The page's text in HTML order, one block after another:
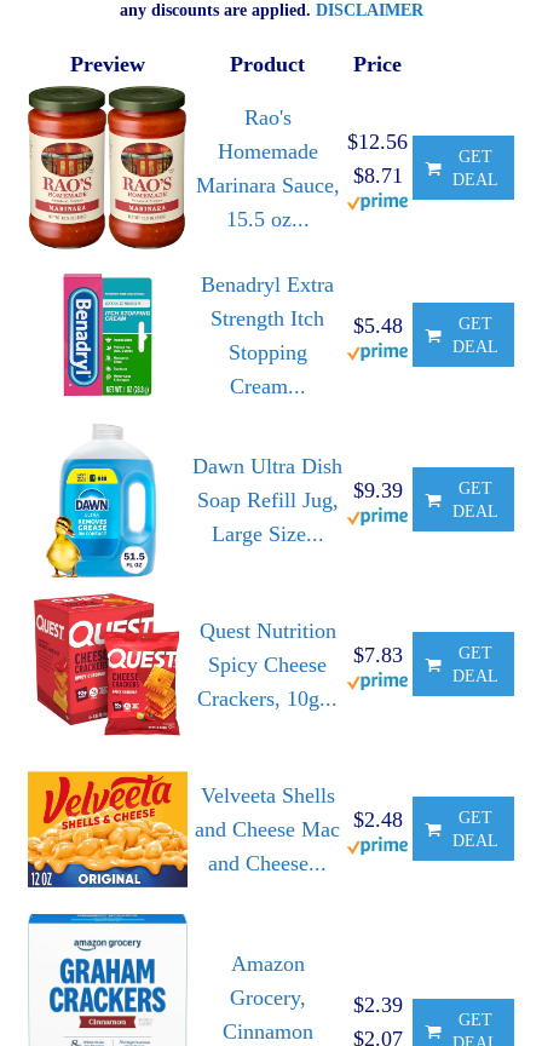
any discounts are applied. DISCLAIMER
Preview Product Price
Rao's
Homemade
Marinara Sauce,
15.5 oz...
$12.56
$8.71
GET
DEAL
Benadryl Extra
Strength Itch
Stopping
Cream...
$5.48
GET
DEAL
Dawn Ultra Dish
Soap Refill Jug,
Large Size...
$9.39
GET
DEAL
Quest Nutrition
Spicy Cheese
Crackers, 10g...
$7.83
GET
DEAL
Velveeta Shells
and Cheese Mac
and Cheese...
$2.48
GET
DEAL
Amazon
Grocery,
Cinnamon
$2.39
$2.07
GET